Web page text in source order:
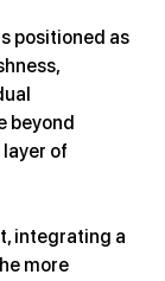
positioned as
beyond
of
integrating a
more